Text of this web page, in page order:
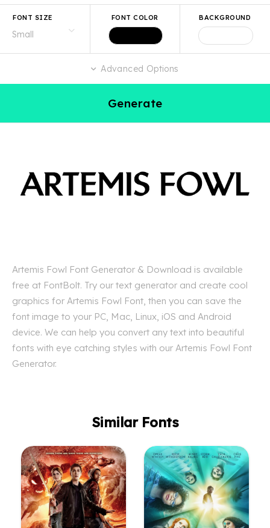
FONT SIZE FONT COLOR BACKGROUND
Advanced Options
Generate
Artemis Fowl Font Generator & Download is available
free at FontBolt. Try our text generator and create cool
graphics for Artemis Fowl Font, then you can save the
font image to your PC, Mac, Linux, iOS and Android
device. We can help you convert any text into beautiful
fonts with eye catching styles with our Artemis Fowl Font
Generator.
Similar Fonts